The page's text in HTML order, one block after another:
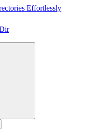
Effortlessly